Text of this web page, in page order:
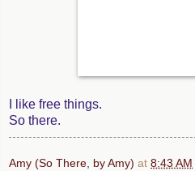
I like free things.
So there.
Amy (So There, by Amy) at 8:43 AM